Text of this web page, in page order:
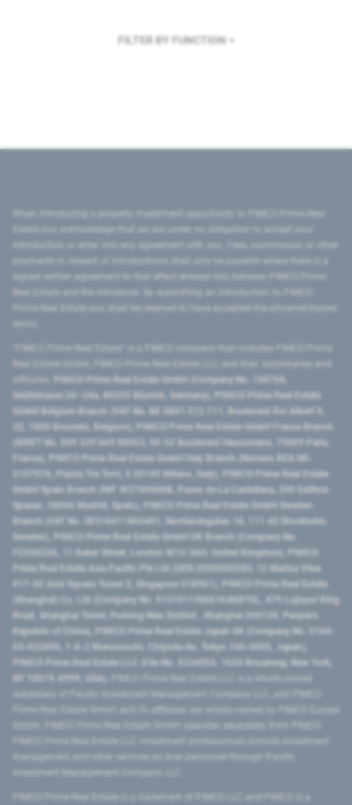
FILTER BY FUNCTION
introduction or enter into any agreement with you. Fees, commission or other
signed written agreement to that effect entered into between PIMCO Prime
Prime Real Estate you shall be deemed to have accepted the aforementioned
PIMCO Prime Real Estate GmbH (Company No. 158768,
Seidlstrasse 24–24a, 80335 Munich, Germany), PIMCO Prime Real Estate
GmbH Belgium Branch (VAT No. BE 0841.512.711, Boulevard Roi Albert II,
32, 1000 Brussels, Belgium), PIMCO Prime Real Estate GmbH France Branch
(SIRET No. 509 339 669 00053, 50-52 Boulevard Haussmann, 75009 Paris,
France), PIMCO Prime Real Estate GmbH Italy Branch (Numero REA MI-
2107576, Piazza Tre Torri, 3 20145 Milano, Italy), PIMCO Prime Real Estate
GmbH Spain Branch (NIF W2760686B, Paseo de La Castellana, 200 Edificio
Spaces, 28046 Madrid, Spain), PIMCO Prime Real Estate GmbH Sweden
Branch (VAT No. SE516411865401, Norrlandsgatan 18, 111 43 Stockholm,
Sweden), PIMCO Prime Real Estate GmbH UK Branch (Company No.
FC036236, 11 Baker Street, London W1U 3AH, United Kingdom), PIMCO
Prime Real Estate Asia Pacific Pte Ltd (UEN 202000233H, 12 Marina View
#17-02 Asia Square Tower 2, Singapore 018961), PIMCO Prime Real Estate
(Shanghai) Co, Ltd (Company No. 91310115MA1K4KBT0L, 479 Lujiazui Ring
Road​, Shanghai Tower, Pudong New District ​, Shanghai 200120​, People’s
Republic of China​), PIMCO Prime Real Estate Japan GK (Company No. 0104-
03-022895, 1-6-2 Marunouchi, Chiyoda-ku, Tokyo 100-0005, Japan),
PIMCO Prime Real Estate LLC (File No. 5234055, 1633 Broadway, New York,